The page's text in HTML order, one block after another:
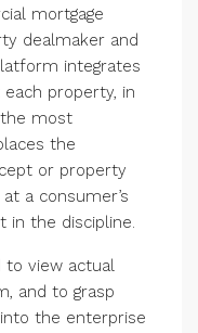
mortgage
dealmaker and
integrates
property, in
the most
the
or property
a consumer’s
in the discipline.
to view actual
and to grasp
the enterprise